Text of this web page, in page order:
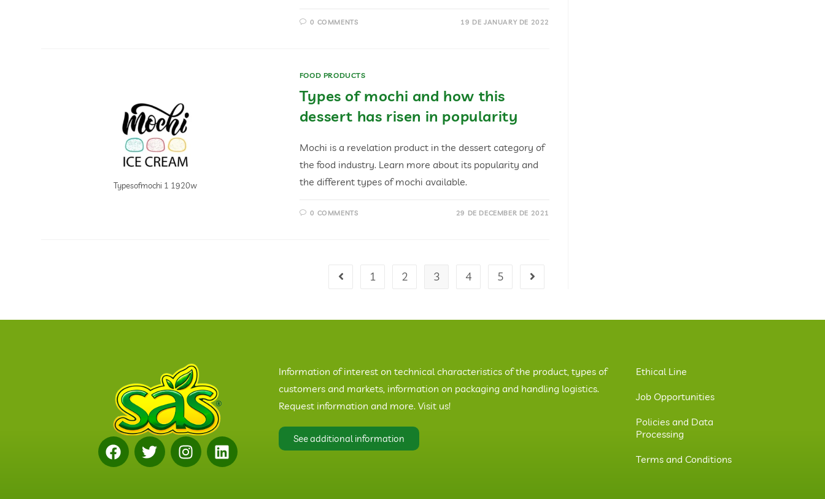
0 COMMENTS 19 DE JANUARY DE 2022
Typesofmochi 1 1920w
FOOD PRODUCTS
Types of mochi and how this
dessert has risen in popularity
Mochi is a revelation product in the dessert category of
the food industry. Learn more about its popularity and
the different types of mochi available.
0 COMMENTS 29 DE DECEMBER DE 2021
1 2 3 4 5
Information of interest on technical characteristics of the product, types of
customers and markets, information on packaging and handling logistics.
Request information and more. Visit us!
See additional information
Ethical Line
Job Opportunities
Policies and Data
Processing
Terms and Conditions